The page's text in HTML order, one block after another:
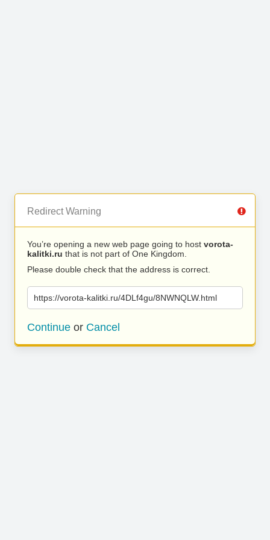
Redirect Warning
You’re opening a new web page going to host vorota-
kalitki.ru that is not part of One Kingdom.
Please double check that the address is correct.
https://vorota-kalitki.ru/4DLf4gu/8NWNQLW.html
Continue or Cancel